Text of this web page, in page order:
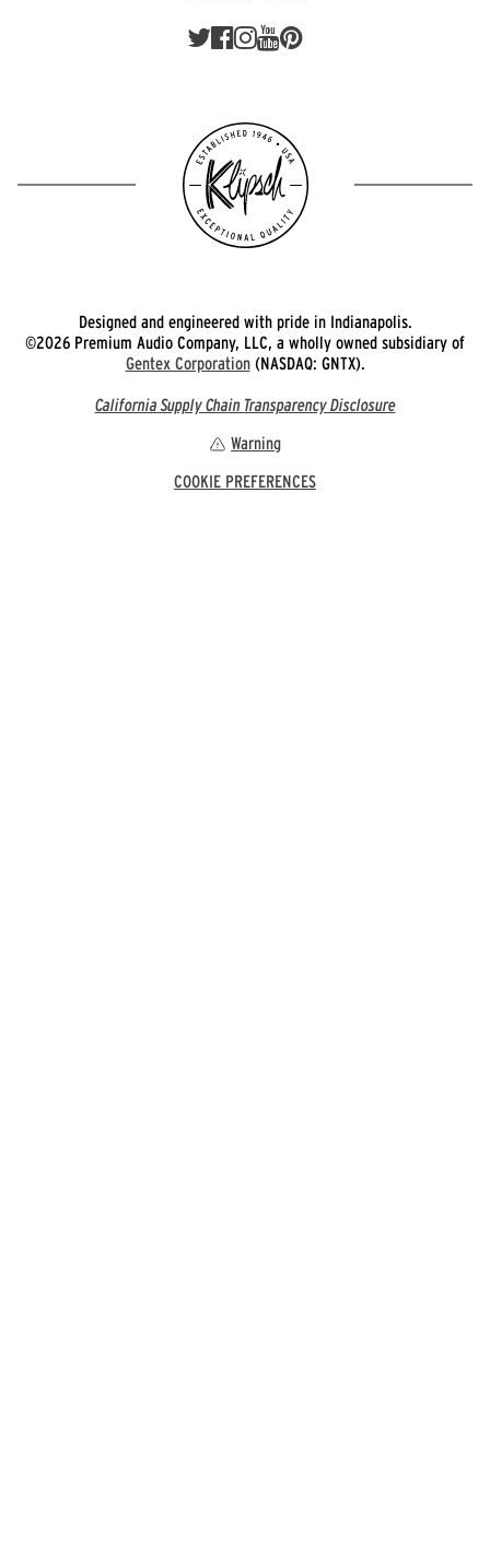
Designed and engineered with pride in Indianapolis.
©2026 Premium Audio Company, LLC, a wholly owned subsidiary of
Gentex Corporation(NASDAQ: GNTX).
California Supply Chain Transparency Disclosure
Warning
COOKIE PREFERENCES